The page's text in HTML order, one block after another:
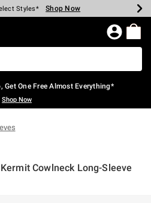
$40 Spent* Shop Now
Styles* Shop Now
Shop Now
Shop Now
Store* Shop Now
$75* Shop Now
Page
Get One Free Almost Everything*
Shop Now
Cowlneck Long-Sleeve